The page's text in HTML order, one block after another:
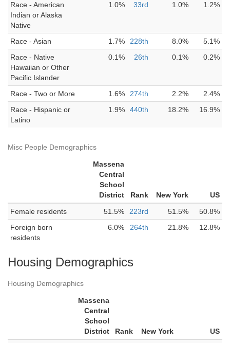
Race - American
Indian or Alaska
Native
1.0% 33rd 1.0% 1.2%
Race - Asian 1.7% 228th 8.0%
5.1%
Race - Native
Hawaiian or Other
Pacific Islander
0.1% 26th 0.1% 0.2%
Race - Two or More 1.6% 274th 2.2%
2.4%
Race - Hispanic or
Latino
1.9% 440th 18.2% 16.9%
Misc People Demographics
Massena
Central
School
District
Rank New York
US
Female residents
51.5% 223rd 51.5%
50.8%
Foreign born
residents
6.0% 264th 21.8% 12.8%
Housing Demographics
Housing Demographics
Massena
Central
School
District
Rank New York
US